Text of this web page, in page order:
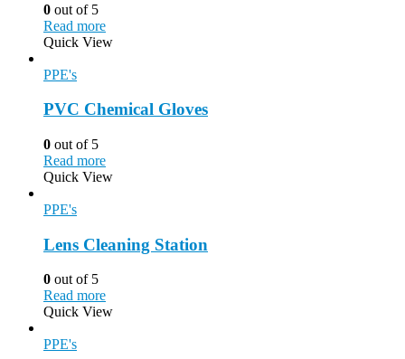
0 out of 5
Read more
Quick View
PPE's
PVC Chemical Gloves
0 out of 5
Read more
Quick View
PPE's
Lens Cleaning Station
0 out of 5
Read more
Quick View
PPE's